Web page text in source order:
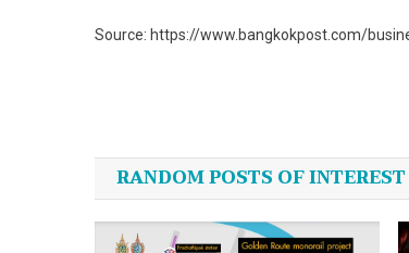
Source: https://www.bangkokpost.com/
navigation
RANDOM POSTS OF INTEREST